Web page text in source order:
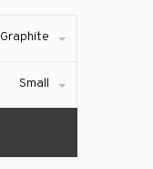
Graphite
Small